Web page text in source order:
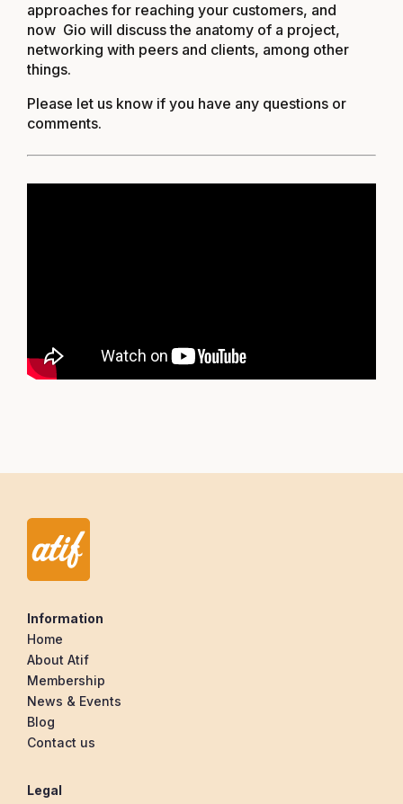
approaches for reaching your customers, and
now Gio will discuss the anatomy of a project,
networking with peers and clients, among other
things.
Please let us know if you have any questions or
comments.
Information
Home
About Atif
Membership
News & Events
Blog
Contact us
Legal